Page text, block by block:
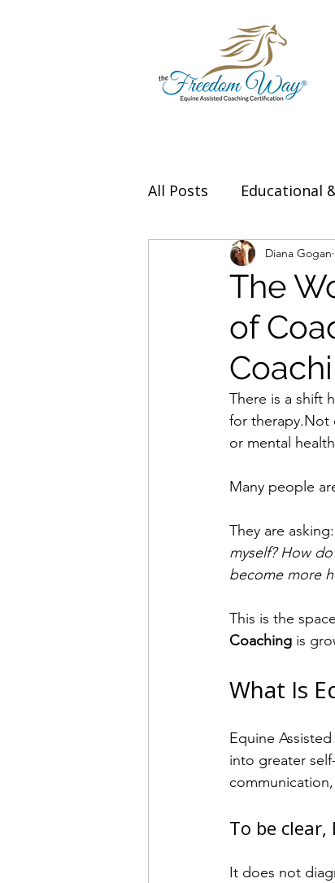
All Posts Educational
Thought Leadership
The
of
Diana Gogan
There is a shift
for therapy.Not
or mental
Many people
They are asking:
myself? How
become more
This is the
Coaching is
What Is
Equine
into greater
To be
It does not